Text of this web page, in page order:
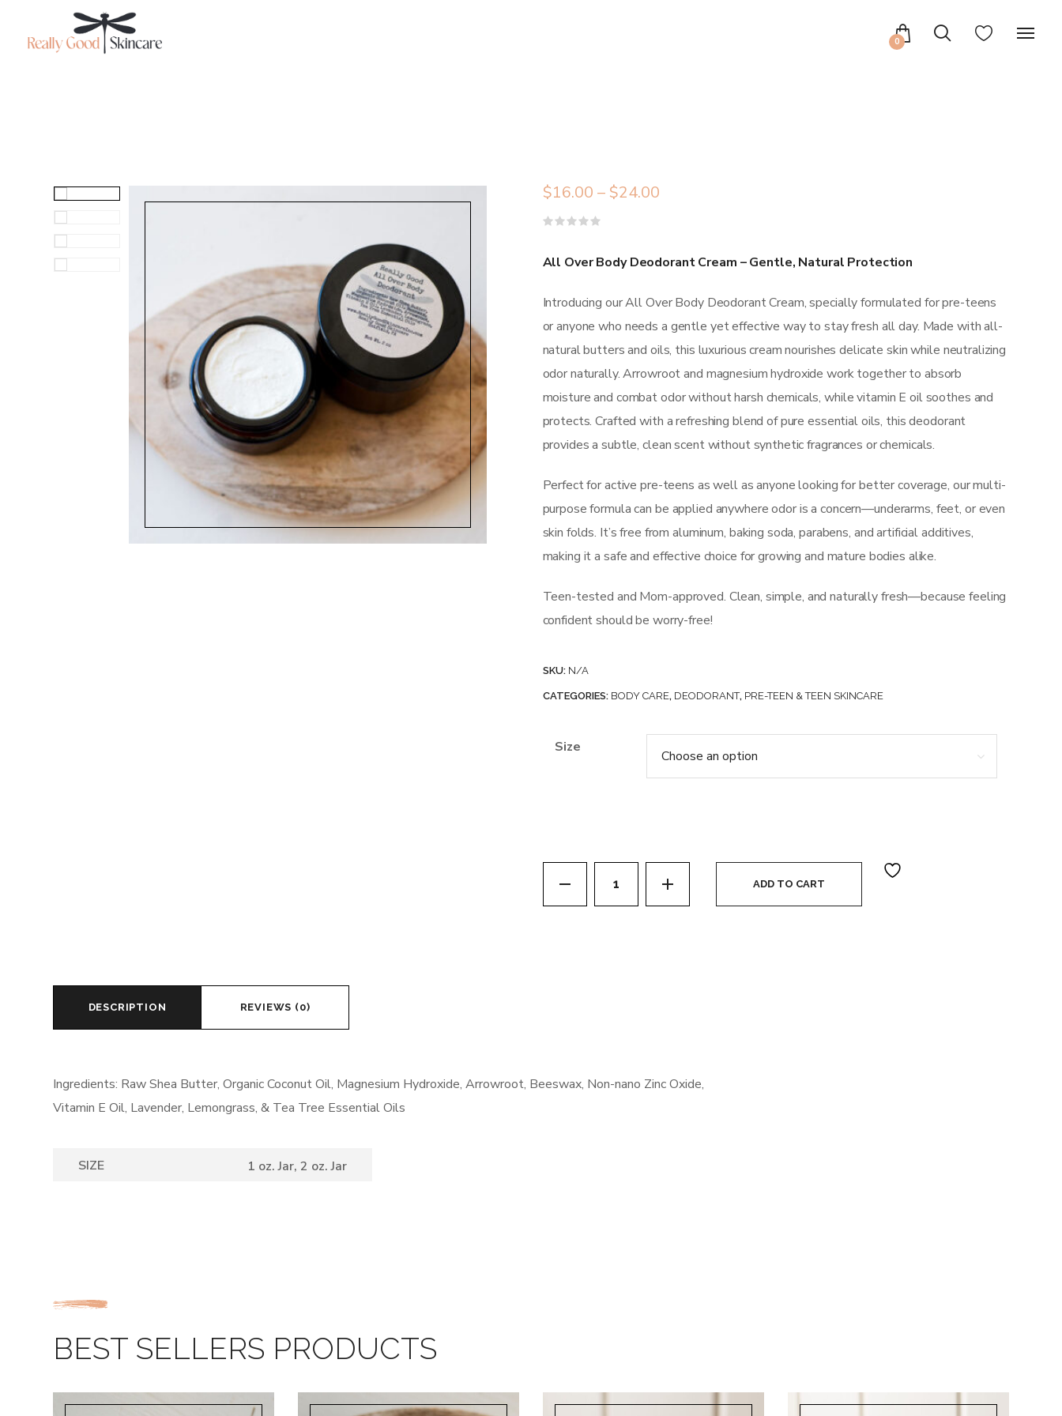
0
$16.00 – $24.00
of
All Over Body Deodorant Cream – Gentle, Natural Protection
Introducing our All Over Body Deodorant Cream, specially formulated for pre-teens
or anyone who needs a gentle yet effective way to stay fresh all day. Made with all-
natural butters and oils, this luxurious cream nourishes delicate skin while neutralizing
odor naturally. Arrowroot and magnesium hydroxide work together to absorb
moisture and combat odor without harsh chemicals, while vitamin E oil soothes and
protects. Crafted with a refreshing blend of pure essential oils, this deodorant
provides a subtle, clean scent without synthetic fragrances or chemicals.
Perfect for active pre-teens as well as anyone looking for better coverage, our multi-
purpose formula can be applied anywhere odor is a concern—underarms, feet, or even
skin folds. It’s free from aluminum, baking soda, parabens, and artificial additives,
making it a safe and effective choice for growing and mature bodies alike.
Teen-tested and Mom-approved. Clean, simple, and naturally fresh—because feeling
confident should be worry-free!
SKU: N/A
CATEGORIES: BODY CARE, DEODORANT, PRE-TEEN & TEEN SKINCARE
Size
ADD TO CART
DESCRIPTION REVIEWS (0)
Ingredients: Raw Shea Butter, Organic Coconut Oil, Magnesium Hydroxide, Arrowroot, Beeswax, Non-nano Zinc Oxide,
Vitamin E Oil, Lavender, Lemongrass, & Tea Tree Essential Oils
SIZE 1 oz. Jar, 2 oz. Jar
BEST SELLERS PRODUCTS